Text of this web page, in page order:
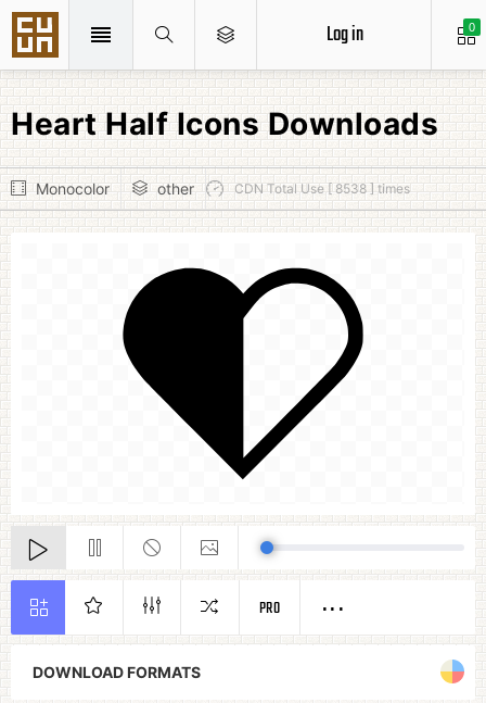
0
Log in
Heart Half Icons Downloads
Monocolor other CDN Total Use [ 8538 ] times
DOWNLOAD FORMATS
PRO